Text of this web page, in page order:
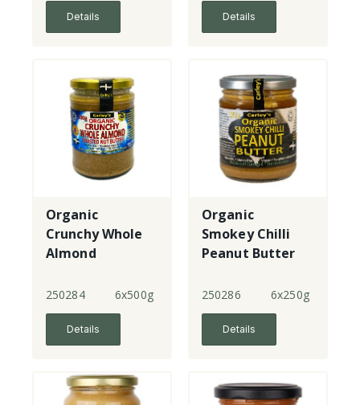
Details Details
Organic
Crunchy Whole
Almond
Butter
250284 6x500g
Details
Organic
Smokey Chilli
Peanut Butter
250286 6x250g
Details